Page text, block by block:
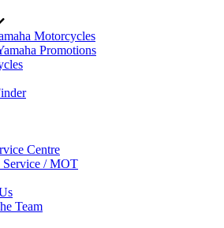
Motorcycles
Promotions
Centre
Service / MOT
Team